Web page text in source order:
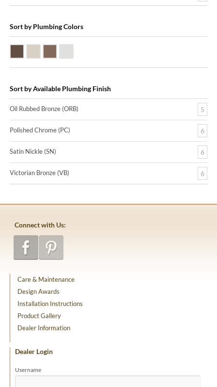
Sort by Plumbing Colors
Sort by Available Plumbing Finish
Oil Rubbed Bronze (ORB) 5
Polished Chrome (PC) 6
Satin Nickle (SN) 6
Victorian Bronze (VB) 6
Connect with Us:
Care & Maintenance
Design Awards
Installation Instructions
Product Gallery
Dealer Information
Dealer Login
Username